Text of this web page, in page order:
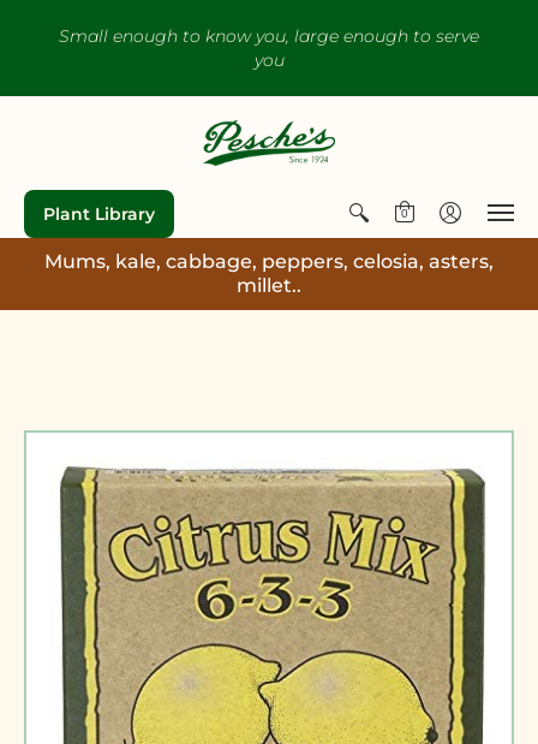
Small enough to know you, large enough to serve
you
Plant Library 0
Mums, kale, cabbage, peppers, celosia, asters,
millet..